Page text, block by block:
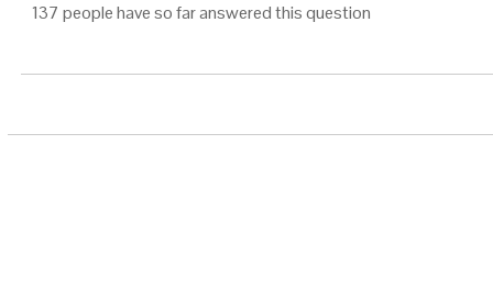
137 people have so far answered this question